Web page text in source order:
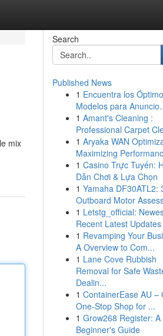
mix
Search
Published News
1 Encuentra los
Modelos para
1 Amant's Cleaning :
Professional Carpet
1 Aryaka WAN
Maximizing
1 Casino Trực Tuyến:
Dẫn Chơi & Lựa Chọn
1 Yamaha DF30ATL2:
Outboard Motor
1 Letstg_official:
Recent Latest
1 Revamping Your
A Overview to Com...
1 Lane Cove Rubbish
Removal for Safe
Dealin...
1 ContainerEase AU –
One-Stop Shop for ...
1 Grow268 Register: A
Beginner's Guide